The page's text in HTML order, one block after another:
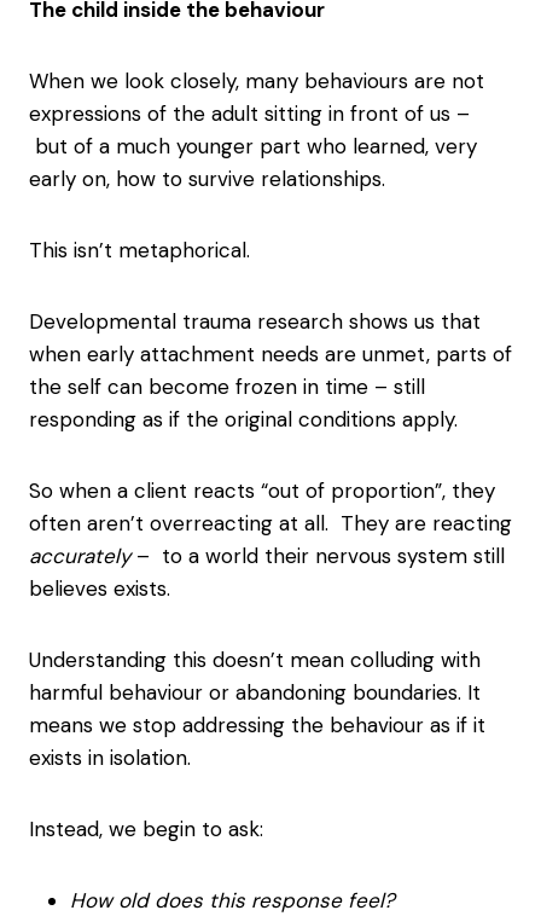
The child inside the behaviour
When we look closely, many behaviours are not
expressions of the adult sitting in front of us –
but of a much younger part who learned, very
early on, how to survive relationships.
This isn’t metaphorical.
Developmental trauma research shows us that
when early attachment needs are unmet, parts of
the self can become frozen in time – still
responding as if the original conditions apply.
So when a client reacts “out of proportion”, they
often aren’t overreacting at all. They are reacting
accurately– to a world their nervous system still
believes exists.
Understanding this doesn’t mean colluding with
harmful behaviour or abandoning boundaries. It
means we stop addressing the behaviour as if it
exists in isolation.
Instead, we begin to ask:
How old does this response feel?